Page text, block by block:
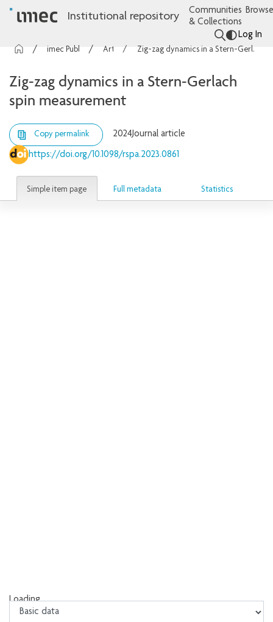
Institutional repository
Communities
& Collections
Log In
Zig-zag dynamics in a Stern-Gerlach spin measurement
Zig-zag dynamics in a Stern-Gerlach
spin measurement
Copy permalink 2024Journal article
https://doi.org/10.1098/rspa.2023.0861
Simple item page Full metadata Statistics
Loading...
Loading...